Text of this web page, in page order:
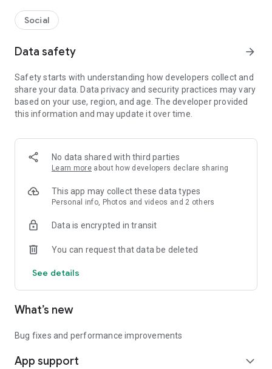
- Receive notifications for the latest school admission info
and events of the subscribed schools.
- Great calendar for managing children tutorial classes, after-
Social
Data safety arrow_forward
Safety starts with understanding how developers collect and
share your data. Data privacy and security practices may vary
based on your use, region, and age. The developer provided
this information and may update it over time.
No data shared with third parties
Learn more about how developers declare sharing
This app may collect these data types
Personal info, Photos and videos and 2 others
Data is encrypted in transit
You can request that data be deleted
See details
What’s new
Bug fixes and performance improvements
App support expand_more